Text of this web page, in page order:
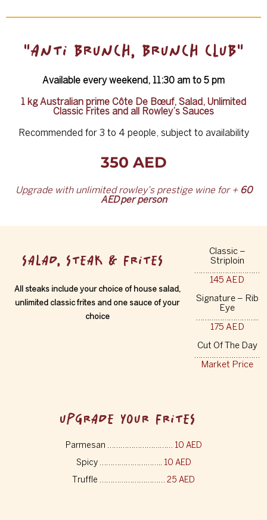
"ANTI BRUNCH, BRUNCH CLUB"
Available every weekend, 11:30 am to 5 pm
1 kg Australian prime Côte De Bœuf, Salad, Unlimited
Classic Frites and all Rowley’s Sauces
Recommended for 3 to 4 people, subject to availability
350 AED
Upgrade with unlimited rowley’s prestige wine for + 60
AEDper person
SALAD, STEAK & FRITES
All steaks include your choice of house salad,
unlimited classic frites and one sauce of your
choice
Classic –
Striploin
…………………………
145 AED
Signature – Rib
Eye
………………………..
175 AED
Cut Of The Day
…………………………
Market Price
UPGRADE YOUR FRITES
Parmesan ………………………… 10 AED
Spicy ……………………….. 10 AED
Truffle ………………………… 25 AED